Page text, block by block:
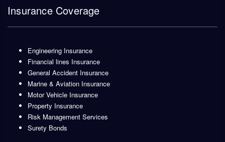
Insurance Coverage
Engineering Insurance
Financial lines Insurance
General Accident Insurance
Marine & Aviation Insurance
Motor Vehicle Insurance
Property Insurance
Risk Management Services
Surety Bonds